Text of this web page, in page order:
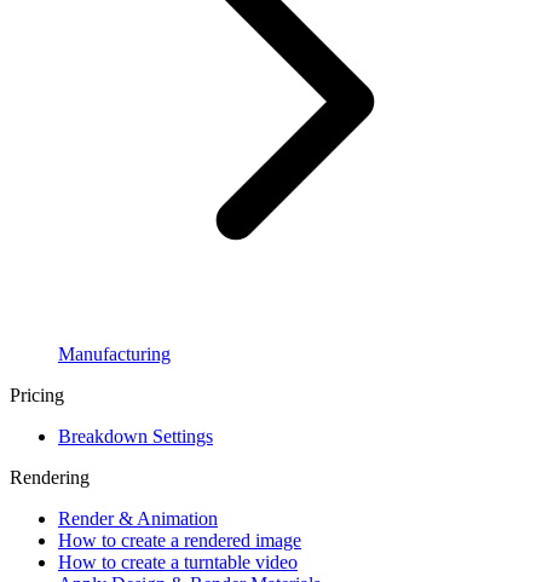
Manufacturing
Pricing
Breakdown Settings
Rendering
Render & Animation
How to create a rendered image
How to create a turntable video